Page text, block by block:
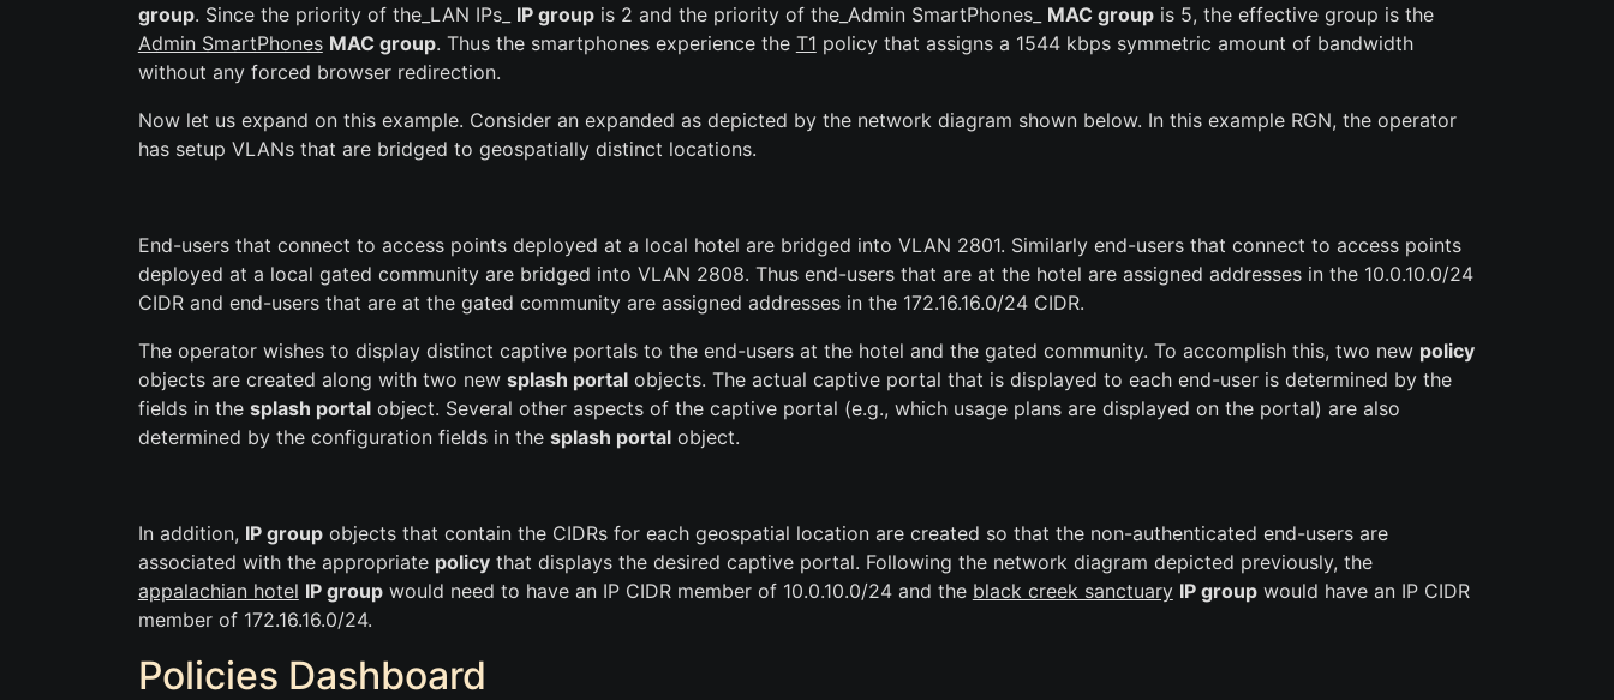
group. Since the priority of the_LAN IPs_ IP groupis 2 and the priority of the_Admin SmartPhones_ MAC groupis 5, the effective group is the
Admin SmartPhones MAC group. Thus the smartphones experience the T1 policy that assigns a 1544 kbps symmetric amount of bandwidth
without any forced browser redirection.
Now let us expand on this example. Consider an expanded as depicted by the network diagram shown below. In this example RGN, the operator
has setup VLANs that are bridged to geospatially distinct locations.
End-users that connect to access points deployed at a local hotel are bridged into VLAN 2801. Similarly end-users that connect to access points
deployed at a local gated community are bridged into VLAN 2808. Thus end-users that are at the hotel are assigned addresses in the 10.0.10.0/24
CIDR and end-users that are at the gated community are assigned addresses in the 172.16.16.0/24 CIDR.
The operator wishes to display distinct captive portals to the end-users at the hotel and the gated community. To accomplish this, two new policy
objects are created along with two new splash portalobjects. The actual captive portal that is displayed to each end-user is determined by the
fields in the splash portalobject. Several other aspects of the captive portal (e.g., which usage plans are displayed on the portal) are also
determined by the configuration fields in the splash portalobject.
In addition, IP groupobjects that contain the CIDRs for each geospatial location are created so that the non-authenticated end-users are
associated with the appropriate policythat displays the desired captive portal. Following the network diagram depicted previously, the
appalachian hotel IP groupwould need to have an IP CIDR member of 10.0.10.0/24 and the black creek sanctuary IP groupwould have an IP CIDR
member of 172.16.16.0/24.
Policies Dashboard